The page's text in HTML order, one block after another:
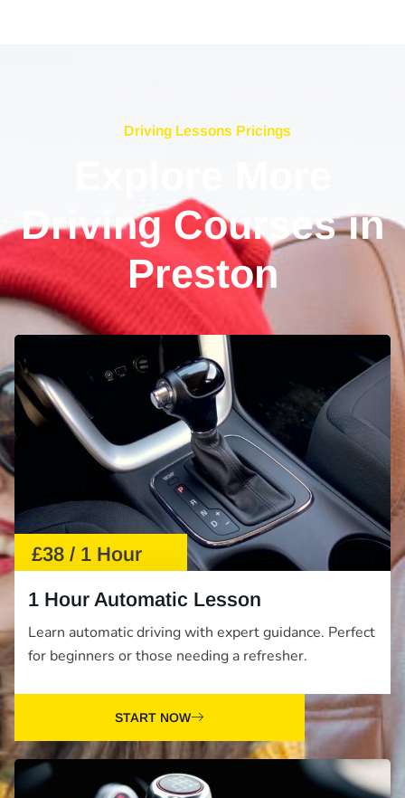
Driving Lessons Pricings
Driving Courses in
Preston
£38 / 1 Hour
1 Hour Automatic Lesson
Learn automatic driving with expert guidance. Perfect
for beginners or those needing a refresher.
START NOW